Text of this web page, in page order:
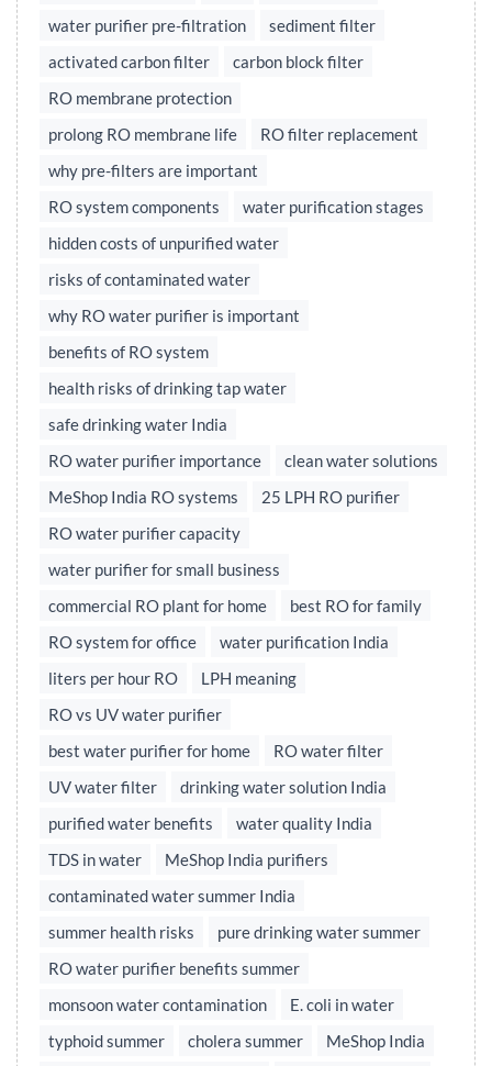
water purifier pre-filtration
sediment filter
activated carbon filter
carbon block filter
RO membrane protection
prolong RO membrane life
RO filter replacement
why pre-filters are important
RO system components
water purification stages
hidden costs of unpurified water
risks of contaminated water
why RO water purifier is important
benefits of RO system
health risks of drinking tap water
safe drinking water India
RO water purifier importance
clean water solutions
MeShop India RO systems
25 LPH RO purifier
RO water purifier capacity
water purifier for small business
commercial RO plant for home
best RO for family
RO system for office
water purification India
liters per hour RO
LPH meaning
RO vs UV water purifier
best water purifier for home
RO water filter
UV water filter
drinking water solution India
purified water benefits
water quality India
TDS in water
MeShop India purifiers
contaminated water summer India
summer health risks
pure drinking water summer
RO water purifier benefits summer
monsoon water contamination
E. coli in water
typhoid summer
cholera summer
MeShop India